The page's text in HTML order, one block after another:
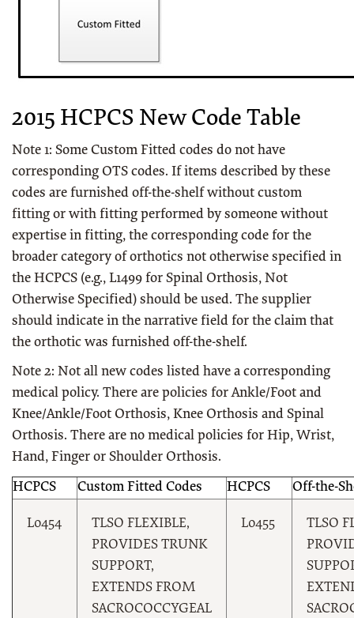
2015 HCPCS New Code Table
Note 1: Some Custom Fitted codes do not have
corresponding OTS codes. If items described by these
codes are furnished off-the-shelf without custom
fitting or with fitting performed by someone without
expertise in fitting, the corresponding code for the
broader category of orthotics not otherwise specified in
the HCPCS (e.g., L1499 for Spinal Orthosis, Not
Otherwise Specified) should be used. The supplier
should indicate in the narrative field for the claim that
the orthotic was furnished off-the-shelf.
Note 2: Not all new codes listed have a corresponding
medical policy. There are policies for Ankle/Foot and
Knee/Ankle/Foot Orthosis, Knee Orthosis and Spinal
Orthosis. There are no medical policies for Hip, Wrist,
Hand, Finger or Shoulder Orthosis.
HCPCS Custom Fitted Codes HCPCS Off-the-
L0454
TLSO FLEXIBLE,
PROVIDES TRUNK
SUPPORT,
EXTENDS FROM
SACROCOCCYGEAL
L0455
TLSO